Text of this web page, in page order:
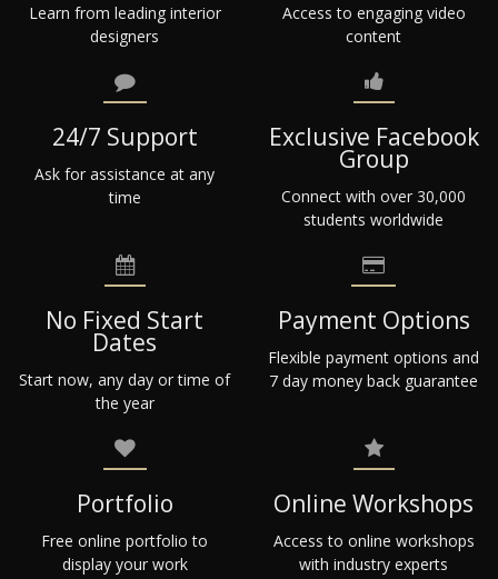
Learn from leading interior
designers
Access to engaging video
content
24/7 Support
Ask for assistance at any
time
Exclusive Facebook
Group
Connect with over 30,000
students worldwide
No Fixed Start
Dates
Start now, any day or time of
the year
Payment Options
Flexible payment options and
7 day money back guarantee
Portfolio
Free online portfolio to
display your work
Online Workshops
Access to online workshops
with industry experts